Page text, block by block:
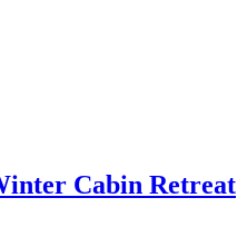
Cabin Retreat